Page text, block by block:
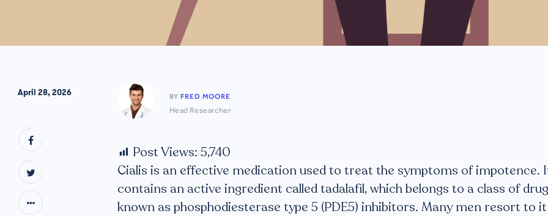
BY FRED MOORE
Head Researcher
April 28, 2026
Post Views: 5,740
Cialis is an effective medication used to treat the symptoms of impotence.
contains an active ingredient called tadalafil, which belongs to a class of
known as phosphodiesterase type 5 (PDE5) inhibitors. Many men resort to it